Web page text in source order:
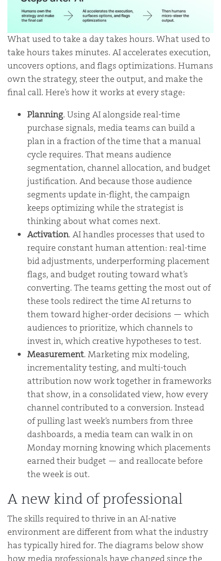
What used to take a day takes hours. What used to
take hours takes minutes. AI accelerates execution,
uncovers options, and flags optimizations. Humans
own the strategy, steer the output, and make the
final call. Here’s how it works at every stage:
Planning. Using AI alongside real-time
purchase signals, media teams can build a
plan in a fraction of the time that a manual
cycle requires. That means audience
segmentation, channel allocation, and budget
justification. And because those audience
segments update in-flight, the campaign
keeps optimizing while the strategist is
thinking about what comes next.
Activation. AI handles processes that used to
require constant human attention: real-time
bid adjustments, underperforming placement
flags, and budget routing toward what’s
converting. The teams getting the most out of
these tools redirect the time AI returns to
them toward higher-order decisions — which
audiences to prioritize, which channels to
invest in, which creative hypotheses to test.
Measurement. Marketing mix modeling,
incrementality testing, and multi-touch
attribution now work together in frameworks
that show, in a consolidated view, how every
channel contributed to a conversion. Instead
of pulling last week’s numbers from three
dashboards, a media team can walk in on
Monday morning knowing which placements
earned their budget — and reallocate before
the week is out.
A new kind of professional
The skills required to thrive in an AI-native
environment are different from what the industry
has typically hired for. The diagrams below show